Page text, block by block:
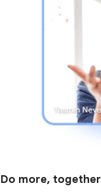
Do more, together